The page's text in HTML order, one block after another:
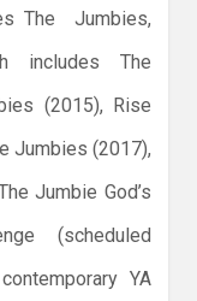
The Jumbies,
includes The
(2015), Rise
Jumbies (2017),
Jumbie God’s
(scheduled
YA